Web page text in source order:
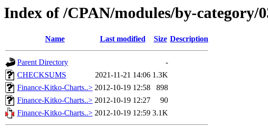
Index of /CPAN/modules/by-
Name Last modified Size Description
Parent Directory
-
CHECKSUMS
2021-11-21 14:06 1.3K
Finance-Kitko-Charts..> 2012-10-19 12:58
898
Finance-Kitko-Charts..> 2012-10-19 12:27
90
Finance-Kitko-Charts..> 2012-10-19 12:59 3.1K